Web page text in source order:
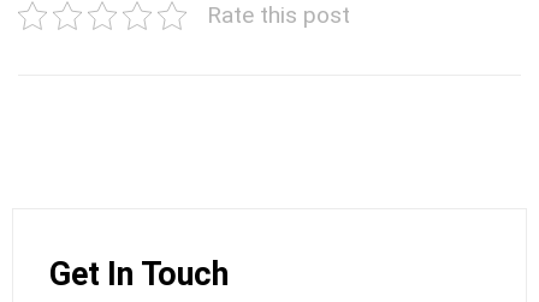
Rate this post
Get In Touch